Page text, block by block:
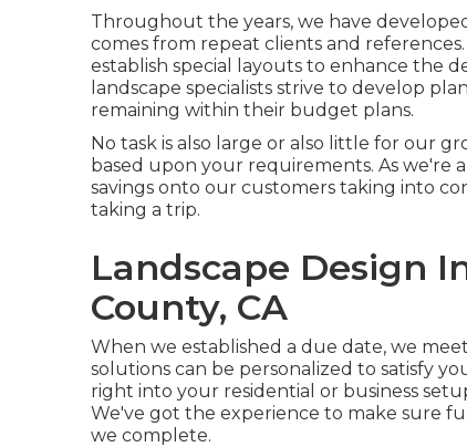
Throughout the years, we have
comes from repeat clients and
establish special layouts to enhance the
landscape specialists strive to develop
remaining within their budget plans.
No task is also large or also little for our
based upon your requirements. As we're
savings onto our customers taking into
taking a trip.
Landscape Design
County, CA
When we established a due date, we
solutions can be personalized to satisfy
right into your residential or business
We've got the experience to make sure
we complete.